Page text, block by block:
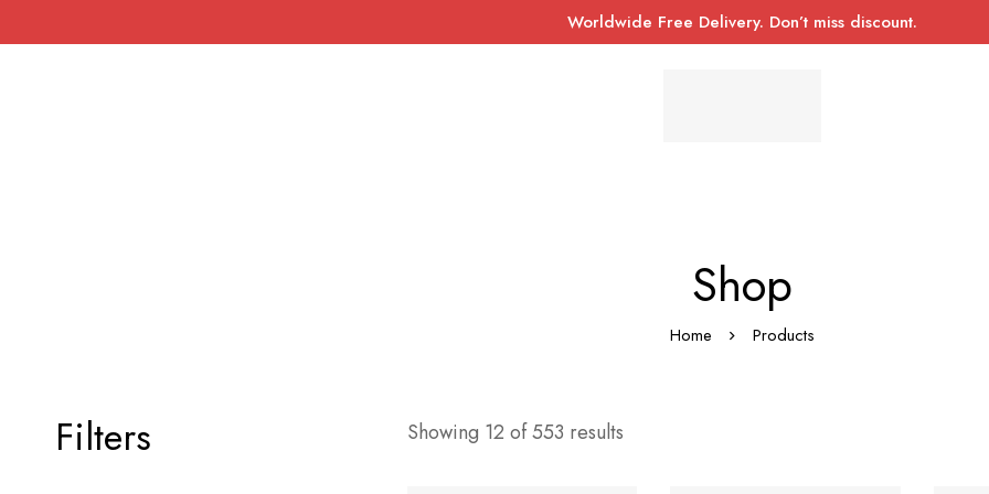
Worldwide Free Delivery. Don’t miss discount.
Shop
Home Products
Filters Showing 12 of 553 results